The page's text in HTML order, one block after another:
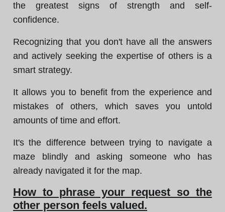
the greatest signs of strength and self-
confidence.
Recognizing that you don't have all the answers
and actively seeking the expertise of others is a
smart strategy.
It allows you to benefit from the experience and
mistakes of others, which saves you untold
amounts of time and effort.
It's the difference between trying to navigate a
maze blindly and asking someone who has
already navigated it for the map.
How to phrase your request so the
other person feels valued.